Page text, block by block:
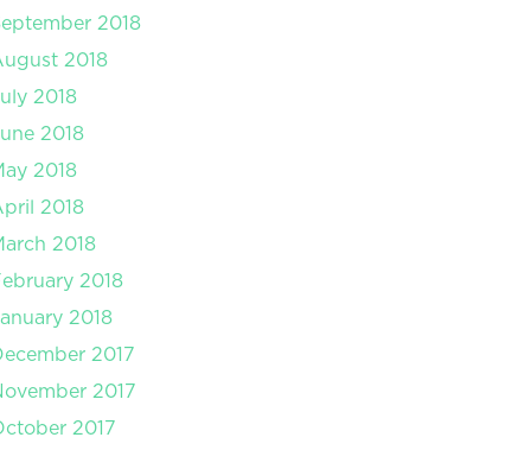
2018
2018
2018
2018
2018
2018
2018
2018
2018
2017
2017
2017